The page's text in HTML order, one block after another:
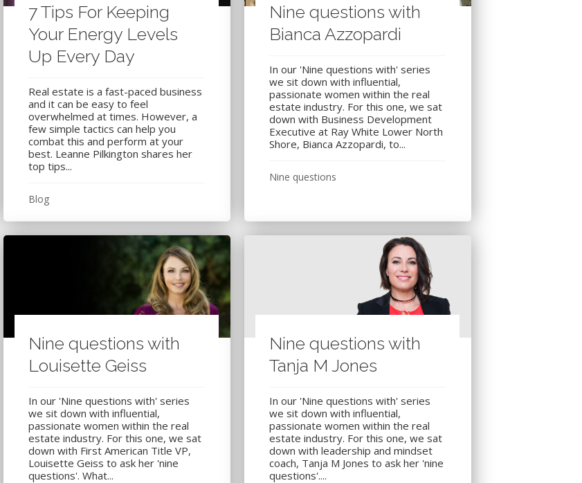
7 Tips For Keeping
Your Energy Levels
Up Every Day
Real estate is a fast-paced business
and it can be easy to feel
overwhelmed at times. However, a
few simple tactics can help you
combat this and perform at your
best. Leanne Pilkington shares her
top tips...
Blog
Nine questions with
Bianca Azzopardi
In our 'Nine questions with' series
we sit down with influential,
passionate women within the real
estate industry. For this one, we sat
down with Business Development
Executive at Ray White Lower North
Shore, Bianca Azzopardi, to...
Nine questions
Nine questions with
Louisette Geiss
In our 'Nine questions with' series
we sit down with influential,
passionate women within the real
estate industry. For this one, we sat
down with First American Title VP,
Louisette Geiss to ask her 'nine
questions'. What...
Nine questions with
Tanja M Jones
In our 'Nine questions with' series
we sit down with influential,
passionate women within the real
estate industry. For this one, we sat
down with leadership and mindset
coach, Tanja M Jones to ask her 'nine
questions'....